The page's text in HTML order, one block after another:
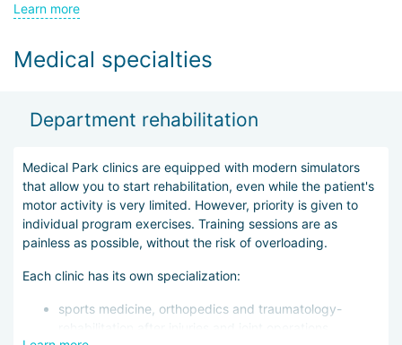
At any time of the year, more than 90% of the hospital
its services.
quality certificate DIN ISO 9001 and applies rehabilitation
Intensive recovery programs help patients return to full life in a
short period.
Additionally:
An expert committee meets monthly to determine areas
treatment effectiveness and patient satisfaction. If any
Learn more
Medical specialties
Department rehabilitation
Medical Park clinics are equipped with modern simulators
that allow you to start rehabilitation, even while the patient's
motor activity is very limited. However, priority is given to
individual program exercises. Training sessions are as
painless as possible, without the risk of overloading.
Each clinic has its own specialization:
sports medicine, orthopedics and traumatology-